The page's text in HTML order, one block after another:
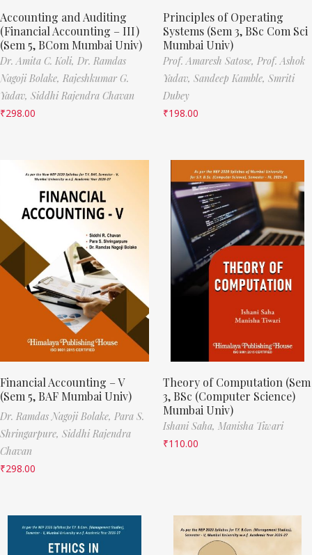
Accounting and Auditing
(Financial Accounting – III)
(Sem 5, BCom Mumbai Univ)
Dr. Amita C. Koli, Dr. Ramdas
Nagoji Bolake, Rajeshkumar G.
Yadav, Siddhi Rajendra Chavan
₹298.00
Principles of Operating
Systems (Sem 3, BSc Com Sci
Mumbai Univ)
Prof. Amaresh Satose, Prof. Ashok
Yadav, Sandeep Kamble, Smriti
Dubey
₹198.00
Financial Accounting – V
(Sem 5, BAF Mumbai Univ)
Dr. Ramdas Nagoji Bolake, Para S.
Shringarpure, Siddhi Rajendra
Chavan
₹298.00
Theory of Computation (Sem
3, BSc (Computer Science)
Mumbai Univ)
Ishani Saha, Manisha Tiwari
₹110.00